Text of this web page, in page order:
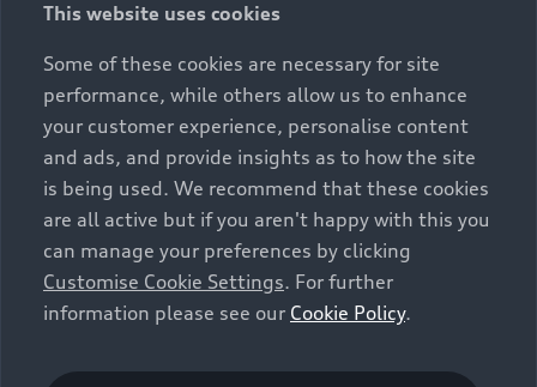
constitute part of the sales offering. They are intended
exclusively as a means of comparison between different
vehicle types. Additional equipment and accessories
(e.g. add-on parts, different tyre formats, etc.) may
change the relevant vehicle parameters, such as weight,
rolling resistance and aerodynamics, and, in
conjunction with weather and traffic conditions and
individual driving style, may affect fuel consumption,
electrical power consumption, CO2 emissions and the
performance figures for the vehicle. Further
information on official fuel consumption figures and
cars can be found in the guide “Information on the fuel
This website uses cookies
Some of these cookies are necessary for site
performance, while others allow us to enhance
your customer experience, personalise content
and ads, and provide insights as to how the site
is being used. We recommend that these cookies
are all active but if you aren't happy with this you
can manage your preferences by clicking
Customise Cookie Settings. For further
information please see our Cookie Policy.